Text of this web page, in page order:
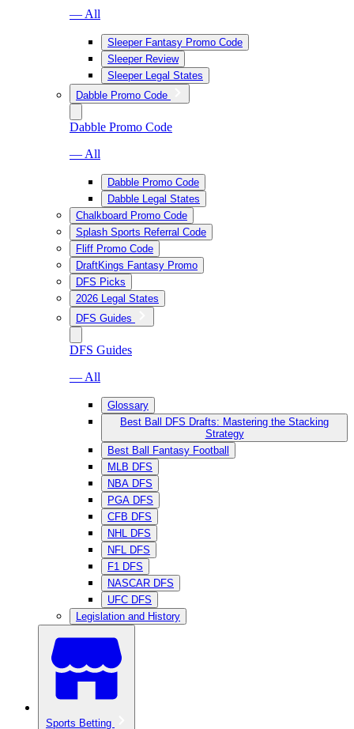
— All
Sleeper Fantasy Promo Code
Sleeper Review
Sleeper Legal States
Dabble Promo Code
Dabble Promo Code
— All
Dabble Promo Code
Dabble Legal States
Chalkboard Promo Code
Splash Sports Referral Code
Fliff Promo Code
DraftKings Fantasy Promo
DFS Picks
2026 Legal States
DFS Guides
DFS Guides
— All
Glossary
Best Ball DFS Drafts: Mastering the Stacking
Strategy
Best Ball Fantasy Football
MLB DFS
NBA DFS
PGA DFS
CFB DFS
NHL DFS
NFL DFS
F1 DFS
NASCAR DFS
UFC DFS
Legislation and History
Sports Betting